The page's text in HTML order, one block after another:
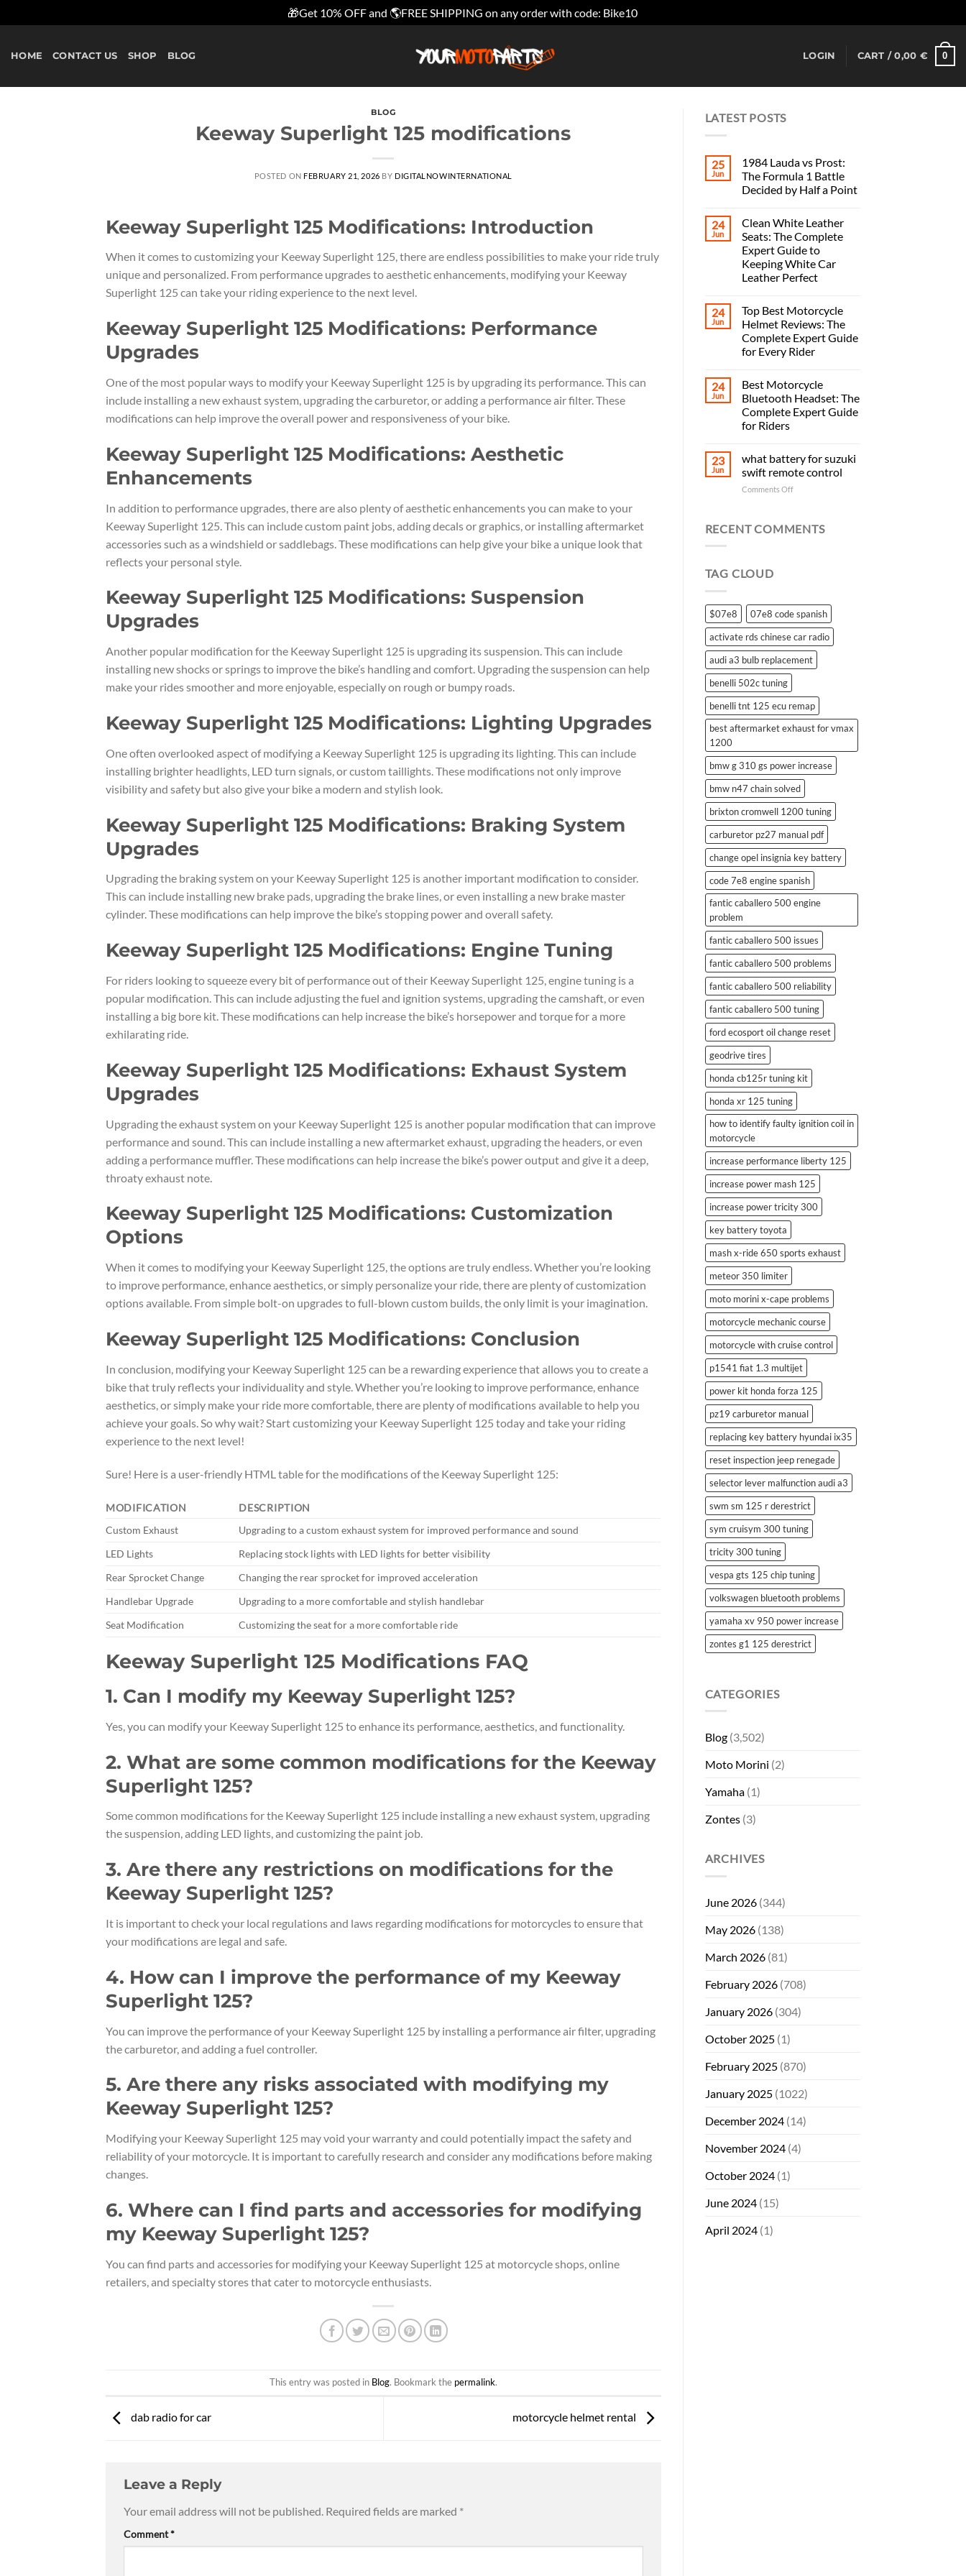
🎁Get 10% OFF and 🌎FREE SHIPPING on any order with code: Bike10
HOME CONTACT US SHOP BLOG LOGIN CART /0,00 € 0
BLOG
Keeway Superlight 125 modifications
POSTED ON FEBRUARY 21, 2026 BY DIGITALNOWINTERNATIONAL
Keeway Superlight 125 Modifications: Introduction
When it comes to customizing your Keeway Superlight 125, there are endless possibilities to make your ride truly
unique and personalized. From performance upgrades to aesthetic enhancements, modifying your Keeway
Superlight 125 can take your riding experience to the next level.
Keeway Superlight 125 Modifications: Performance
Upgrades
One of the most popular ways to modify your Keeway Superlight 125 is by upgrading its performance. This can
include installing a new exhaust system, upgrading the carburetor, or adding a performance air filter. These
modifications can help improve the overall power and responsiveness of your bike.
Keeway Superlight 125 Modifications: Aesthetic
Enhancements
In addition to performance upgrades, there are also plenty of aesthetic enhancements you can make to your
Keeway Superlight 125. This can include custom paint jobs, adding decals or graphics, or installing aftermarket
accessories such as a windshield or saddlebags. These modifications can help give your bike a unique look that
reflects your personal style.
Keeway Superlight 125 Modifications: Suspension
Upgrades
Another popular modification for the Keeway Superlight 125 is upgrading its suspension. This can include
installing new shocks or springs to improve the bike’s handling and comfort. Upgrading the suspension can help
make your rides smoother and more enjoyable, especially on rough or bumpy roads.
Keeway Superlight 125 Modifications: Lighting Upgrades
One often overlooked aspect of modifying a Keeway Superlight 125 is upgrading its lighting. This can include
installing brighter headlights, LED turn signals, or custom taillights. These modifications not only improve
visibility and safety but also give your bike a modern and stylish look.
Keeway Superlight 125 Modifications: Braking System
Upgrades
Upgrading the braking system on your Keeway Superlight 125 is another important modification to consider.
This can include installing new brake pads, upgrading the brake lines, or even installing a new brake master
cylinder. These modifications can help improve the bike’s stopping power and overall safety.
Keeway Superlight 125 Modifications: Engine Tuning
For riders looking to squeeze every bit of performance out of their Keeway Superlight 125, engine tuning is a
popular modification. This can include adjusting the fuel and ignition systems, upgrading the camshaft, or even
installing a big bore kit. These modifications can help increase the bike’s horsepower and torque for a more
exhilarating ride.
Keeway Superlight 125 Modifications: Exhaust System
Upgrades
Upgrading the exhaust system on your Keeway Superlight 125 is another popular modification that can improve
performance and sound. This can include installing a new aftermarket exhaust, upgrading the headers, or even
adding a performance muffler. These modifications can help increase the bike’s power output and give it a deep,
throaty exhaust note.
Keeway Superlight 125 Modifications: Customization
Options
When it comes to modifying your Keeway Superlight 125, the options are truly endless. Whether you’re looking
to improve performance, enhance aesthetics, or simply personalize your ride, there are plenty of customization
options available. From simple bolt-on upgrades to full-blown custom builds, the only limit is your imagination.
Keeway Superlight 125 Modifications: Conclusion
In conclusion, modifying your Keeway Superlight 125 can be a rewarding experience that allows you to create a
bike that truly reflects your individuality and style. Whether you’re looking to improve performance, enhance
aesthetics, or simply make your ride more comfortable, there are plenty of modifications available to help you
achieve your goals. So why wait? Start customizing your Keeway Superlight 125 today and take your riding
experience to the next level!
Sure! Here is a user-friendly HTML table for the modifications of the Keeway Superlight 125:
MODIFICATION
DESCRIPTION
Custom Exhaust
Upgrading to a custom exhaust system for improved performance and sound
LED Lights
Replacing stock lights with LED lights for better visibility
Rear Sprocket Change
Changing the rear sprocket for improved acceleration
Handlebar Upgrade
Upgrading to a more comfortable and stylish handlebar
Seat Modification
Customizing the seat for a more comfortable ride
Keeway Superlight 125 Modifications FAQ
1. Can I modify my Keeway Superlight 125?
Yes, you can modify your Keeway Superlight 125 to enhance its performance, aesthetics, and functionality.
2. What are some common modifications for the Keeway
Superlight 125?
Some common modifications for the Keeway Superlight 125 include installing a new exhaust system, upgrading
the suspension, adding LED lights, and customizing the paint job.
3. Are there any restrictions on modifications for the
Keeway Superlight 125?
It is important to check your local regulations and laws regarding modifications for motorcycles to ensure that
your modifications are legal and safe.
4. How can I improve the performance of my Keeway
Superlight 125?
You can improve the performance of your Keeway Superlight 125 by installing a performance air filter, upgrading
the carburetor, and adding a fuel controller.
5. Are there any risks associated with modifying my
Keeway Superlight 125?
Modifying your Keeway Superlight 125 may void your warranty and could potentially impact the safety and
reliability of your motorcycle. It is important to carefully research and consider any modifications before making
changes.
6. Where can I find parts and accessories for modifying
my Keeway Superlight 125?
You can find parts and accessories for modifying your Keeway Superlight 125 at motorcycle shops, online
retailers, and specialty stores that cater to motorcycle enthusiasts.
This entry was posted in Blog. Bookmark the permalink.
dab radio for car motorcycle helmet rental
Leave a Reply
Your email address will not be published. Required fields are marked *
Comment*
LATEST POSTS
25
Jun
1984 Lauda vs Prost:
The Formula 1 Battle
Decided by Half a Point
24
Jun
Clean White Leather
Seats: The Complete
Expert Guide to
Keeping White Car
Leather Perfect
24
Jun
Top Best Motorcycle
Helmet Reviews: The
Complete Expert Guide
for Every Rider
24
Jun
Best Motorcycle
Bluetooth Headset: The
Complete Expert Guide
for Riders
23
Jun
what battery for suzuki
swift remote control
Comments Offon
for
RECENT COMMENTS
TAG CLOUD
$07e8
07e8 code spanish
activate rds chinese car radio
audi a3 bulb replacement
benelli 502c tuning
benelli tnt 125 ecu remap
best aftermarket exhaust for vmax
1200
bmw g 310 gs power increase
bmw n47 chain solved
brixton cromwell 1200 tuning
carburetor pz27 manual pdf
change opel insignia key battery
code 7e8 engine spanish
fantic caballero 500 engine
problem
fantic caballero 500 issues
fantic caballero 500 problems
fantic caballero 500 reliability
fantic caballero 500 tuning
ford ecosport oil change reset
geodrive tires
honda cb125r tuning kit
honda xr 125 tuning
how to identify faulty ignition coil in
motorcycle
increase performance liberty 125
increase power mash 125
increase power tricity 300
key battery toyota
mash x-ride 650 sports exhaust
meteor 350 limiter
moto morini x-cape problems
motorcycle mechanic course
motorcycle with cruise control
p1541 fiat 1.3 multijet
power kit honda forza 125
pz19 carburetor manual
replacing key battery hyundai ix35
reset inspection jeep renegade
selector lever malfunction audi a3
swm sm 125 r derestrict
sym cruisym 300 tuning
tricity 300 tuning
vespa gts 125 chip tuning
volkswagen bluetooth problems
yamaha xv 950 power increase
zontes g1 125 derestrict
CATEGORIES
Blog(3,502)
Moto Morini (2)
Yamaha(1)
Zontes(3)
ARCHIVES
June 2026(344)
May 2026(138)
March 2026(81)
February 2026(708)
January 2026(304)
October 2025(1)
February 2025(870)
January 2025(1022)
December 2024(14)
November 2024(4)
October 2024(1)
June 2024(15)
April 2024(1)